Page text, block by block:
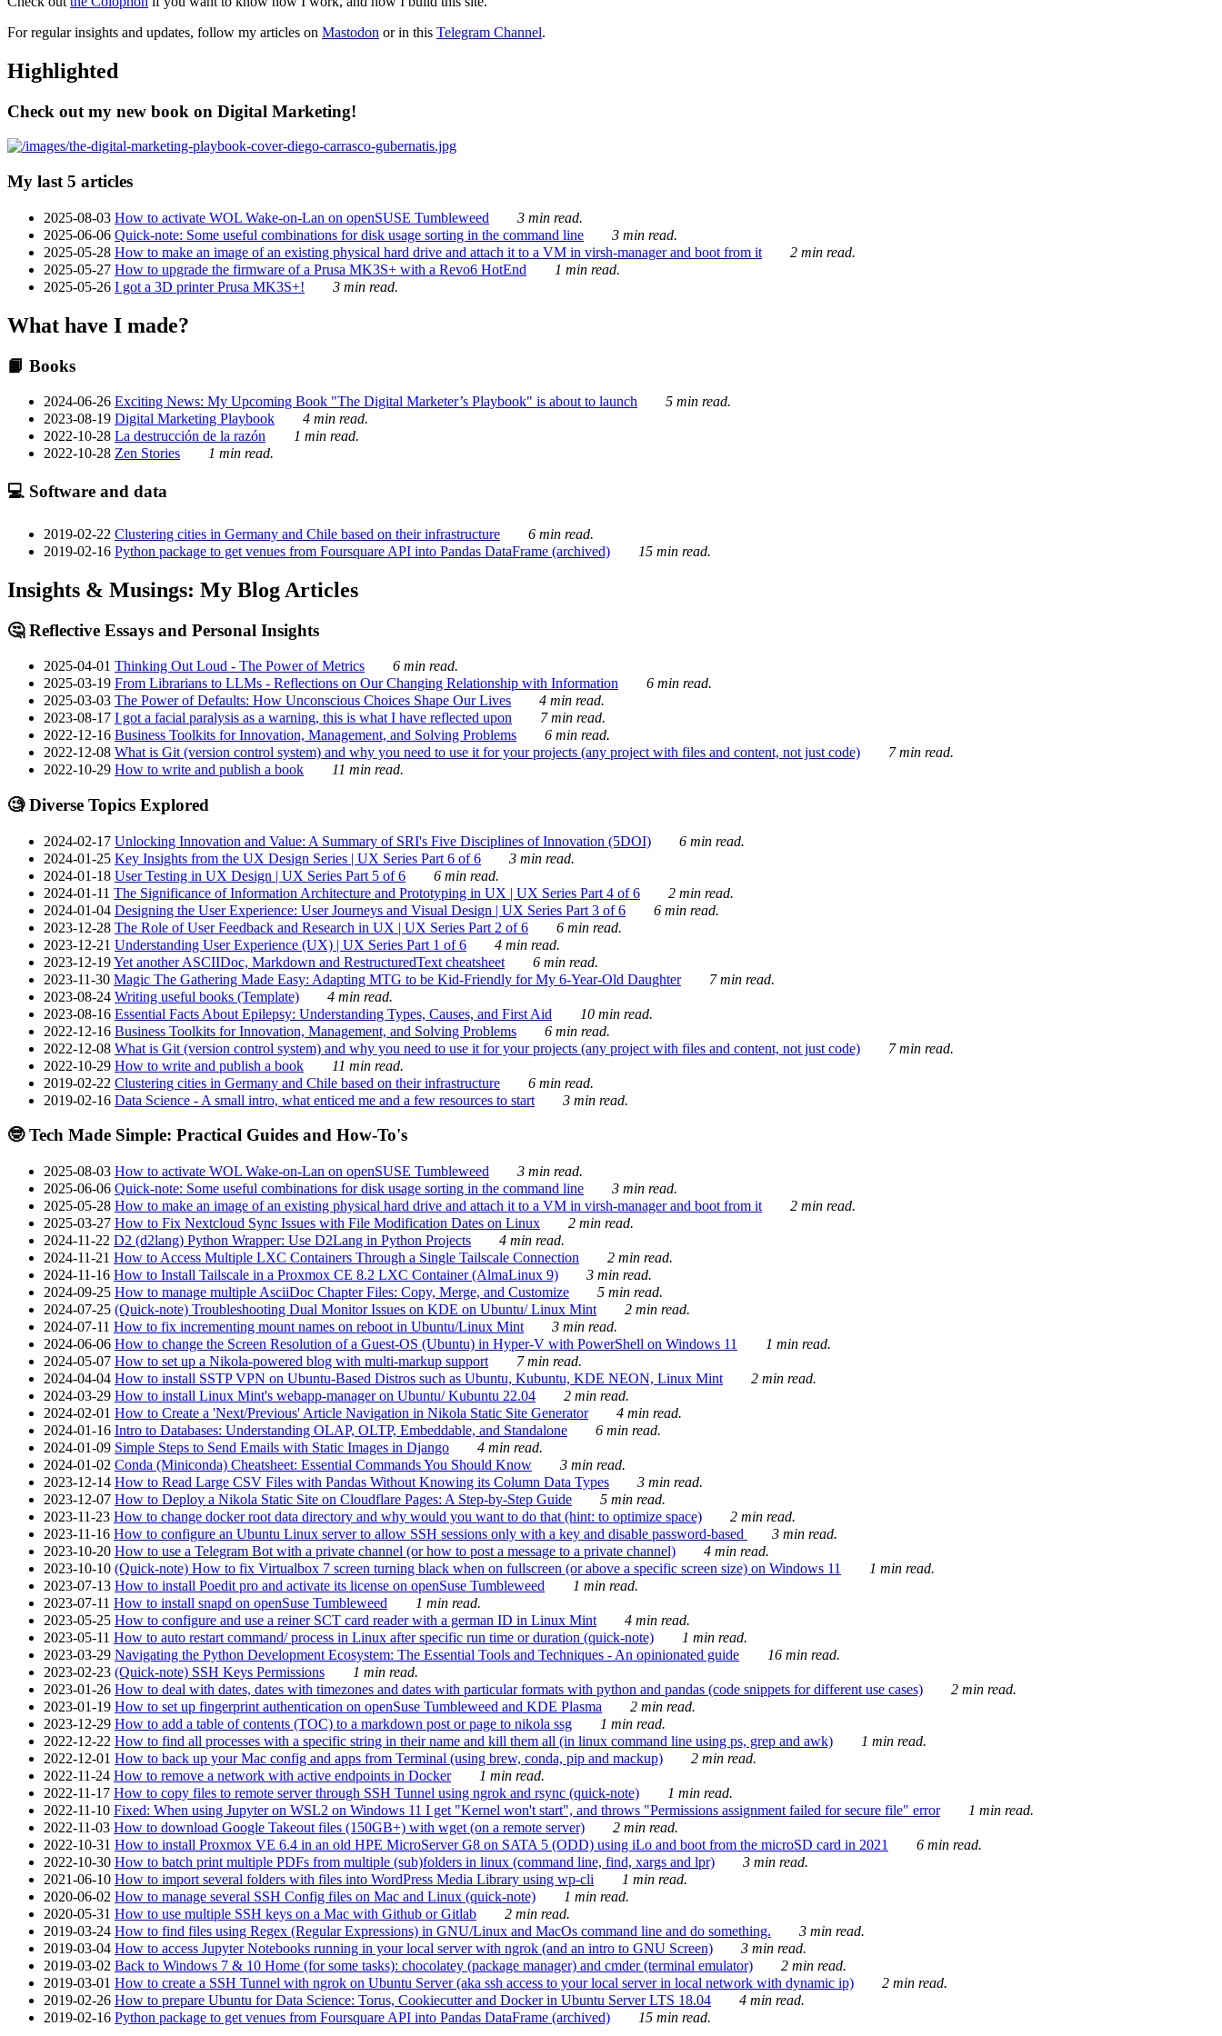
For regular insights and updates, follow my articles on Mastodon or in this Telegram Channel.
Highlighted
Check out my new book on Digital Marketing!
My last 5 articles
2025-08-03 How to activate WOL Wake-on-Lan on openSUSE Tumbleweed
3 min read.
2025-06-06 Quick-note: Some useful combinations for disk usage sorting in the command line
3 min read.
2025-05-28 How to make an image of an existing physical hard drive and attach it to a VM in virsh-manager and boot from it
2 min read.
2025-05-27 How to upgrade the firmware of a Prusa MK3S+ with a Revo6 HotEnd
1 min read.
2025-05-26 I got a 3D printer Prusa MK3S+! 3 min read.
What have I made?
📙 Books
2024-06-26 Exciting News: My Upcoming Book "The Digital Marketer’s Playbook" is about to launch
5 min read.
2023-08-19 Digital Marketing Playbook
4 min read.
2022-10-28 La destrucción de la razón
1 min read.
2022-10-28 Zen Stories 1 min read.
💻 Software and data
2019-02-22 Clustering cities in Germany and Chile based on their infrastructure
6 min read.
2019-02-16 Python package to get venues from Foursquare API into Pandas DataFrame (archived) 15 min read.
Insights & Musings: My Blog Articles
🤔 Reflective Essays and Personal Insights
2025-04-01 Thinking Out Loud - The Power of Metrics
6 min read.
2025-03-19 From Librarians to LLMs - Reflections on Our Changing Relationship with Information
6 min read.
2025-03-03 The Power of Defaults: How Unconscious Choices Shape Our Lives
4 min read.
2023-08-17 I got a facial paralysis as a warning, this is what I have reflected upon
7 min read.
2022-12-16 Business Toolkits for Innovation, Management, and Solving Problems
6 min read.
2022-12-08 What is Git (version control system) and why you need to use it for your projects (any project with files and content, not just code)
7 min read.
2022-10-29 How to write and publish a book 11 min read.
🧐 Diverse Topics Explored
2024-02-17 Unlocking Innovation and Value: A Summary of SRI's Five Disciplines of Innovation (5DOI)
6 min read.
2024-01-25 Key Insights from the UX Design Series | UX Series Part 6 of 6
3 min read.
2024-01-18 User Testing in UX Design | UX Series Part 5 of 6
6 min read.
2024-01-11 The Significance of Information Architecture and Prototyping in UX | UX Series Part 4 of 6
2 min read.
2024-01-04 Designing the User Experience: User Journeys and Visual Design | UX Series Part 3 of 6
6 min read.
2023-12-28 The Role of User Feedback and Research in UX | UX Series Part 2 of 6
6 min read.
2023-12-21 Understanding User Experience (UX) | UX Series Part 1 of 6
4 min read.
2023-12-19Yet another ASCIIDoc, Markdown and RestructuredText cheatsheet
6 min read.
2023-11-30 Magic The Gathering Made Easy: Adapting MTG to be Kid-Friendly for My 6-Year-Old Daughter
7 min read.
2023-08-24 Writing useful books (Template)
4 min read.
2023-08-16 Essential Facts About Epilepsy: Understanding Types, Causes, and First Aid
10 min read.
2022-12-16 Business Toolkits for Innovation, Management, and Solving Problems
6 min read.
2022-12-08 What is Git (version control system) and why you need to use it for your projects (any project with files and content, not just code)
7 min read.
2022-10-29 How to write and publish a book
11 min read.
2019-02-22 Clustering cities in Germany and Chile based on their infrastructure
6 min read.
2019-02-16 Data Science - A small intro, what enticed me and a few resources to start 3 min read.
🤓 Tech Made Simple: Practical Guides and How-To's
2025-08-03 How to activate WOL Wake-on-Lan on openSUSE Tumbleweed
3 min read.
2025-06-06 Quick-note: Some useful combinations for disk usage sorting in the command line
3 min read.
2025-05-28 How to make an image of an existing physical hard drive and attach it to a VM in virsh-manager and boot from it
2 min read.
2025-03-27 How to Fix Nextcloud Sync Issues with File Modification Dates on Linux
2 min read.
2024-11-22 D2 (d2lang) Python Wrapper: Use D2Lang in Python Projects
4 min read.
2024-11-21 How to Access Multiple LXC Containers Through a Single Tailscale Connection
2 min read.
2024-11-16 How to Install Tailscale in a Proxmox CE 8.2 LXC Container (AlmaLinux 9)
3 min read.
2024-09-25 How to manage multiple AsciiDoc Chapter Files: Copy, Merge, and Customize
5 min read.
2024-07-25 (Quick-note) Troubleshooting Dual Monitor Issues on KDE on Ubuntu/ Linux Mint
2 min read.
2024-07-11 How to fix incrementing mount names on reboot in Ubuntu/Linux Mint
3 min read.
2024-06-06 How to change the Screen Resolution of a Guest-OS (Ubuntu) in Hyper-V with PowerShell on Windows 11
1 min read.
2024-05-07 How to set up a Nikola-powered blog with multi-markup support
7 min read.
2024-04-04 How to install SSTP VPN on Ubuntu-Based Distros such as Ubuntu, Kubuntu, KDE NEON, Linux Mint
2 min read.
2024-03-29 How to install Linux Mint's webapp-manager on Ubuntu/ Kubuntu 22.04
2 min read.
2024-02-01 How to Create a 'Next/Previous' Article Navigation in Nikola Static Site Generator
4 min read.
2024-01-16 Intro to Databases: Understanding OLAP, OLTP, Embeddable, and Standalone
6 min read.
2024-01-09 Simple Steps to Send Emails with Static Images in Django
4 min read.
2024-01-02 Conda (Miniconda) Cheatsheet: Essential Commands You Should Know
3 min read.
2023-12-14 How to Read Large CSV Files with Pandas Without Knowing its Column Data Types
3 min read.
2023-12-07 How to Deploy a Nikola Static Site on Cloudflare Pages: A Step-by-Step Guide
5 min read.
2023-11-23 How to change docker root data directory and why would you want to do that (hint: to optimize space)
2 min read.
2023-11-16 How to configure an Ubuntu Linux server to allow SSH sessions only with a key and disable password-based
3 min read.
2023-10-20 How to use a Telegram Bot with a private channel (or how to post a message to a private channel)
4 min read.
2023-10-10 (Quick-note) How to fix Virtualbox 7 screen turning black when on fullscreen (or above a specific screen size) on Windows 11
1 min read.
2023-07-13 How to install Poedit pro and activate its license on openSuse Tumbleweed
1 min read.
2023-07-11 How to install snapd on openSuse Tumbleweed
1 min read.
2023-05-25 How to configure and use a reiner SCT card reader with a german ID in Linux Mint
4 min read.
2023-05-11 How to auto restart command/ process in Linux after specific run time or duration (quick-note)
1 min read.
2023-03-29 Navigating the Python Development Ecosystem: The Essential Tools and Techniques - An opinionated guide
16 min read.
2023-02-23 (Quick-note) SSH Keys Permissions
1 min read.
2023-01-26 How to deal with dates, dates with timezones and dates with particular formats with python and pandas (code snippets for different use cases)
2 min read.
2023-01-19 How to set up fingerprint authentication on openSuse Tumbleweed and KDE Plasma
2 min read.
2023-12-29 How to add a table of contents (TOC) to a markdown post or page to nikola ssg
1 min read.
2022-12-22 How to find all processes with a specific string in their name and kill them all (in linux command line using ps, grep and awk)
1 min read.
2022-12-01 How to back up your Mac config and apps from Terminal (using brew, conda, pip and mackup)
2 min read.
2022-11-24 How to remove a network with active endpoints in Docker
1 min read.
2022-11-17 How to copy files to remote server through SSH Tunnel using ngrok and rsync (quick-note)
1 min read.
2022-11-10 Fixed: When using Jupyter on WSL2 on Windows 11 I get "Kernel won't start", and throws "Permissions assignment failed for secure file" error
1 min read.
2022-11-03 How to download Google Takeout files (150GB+) with wget (on a remote server)
2 min read.
2022-10-31 How to install Proxmox VE 6.4 in an old HPE MicroServer G8 on SATA 5 (ODD) using iLo and boot from the microSD card in 2021
6 min read.
2022-10-30 How to batch print multiple PDFs from multiple (sub)folders in linux (command line, find, xargs and lpr)
3 min read.
2021-06-10 How to import several folders with files into WordPress Media Library using wp-cli
1 min read.
2020-06-02 How to manage several SSH Config files on Mac and Linux (quick-note)
1 min read.
2020-05-31 How to use multiple SSH keys on a Mac with Github or Gitlab
2 min read.
2019-03-24 How to find files using Regex (Regular Expressions) in GNU/Linux and MacOs command line and do something.
3 min read.
2019-03-04 How to access Jupyter Notebooks running in your local server with ngrok (and an intro to GNU Screen)
3 min read.
2019-03-02 Back to Windows 7 & 10 Home (for some tasks): chocolatey (package manager) and cmder (terminal emulator)
2 min read.
2019-03-01 How to create a SSH Tunnel with ngrok on Ubuntu Server (aka ssh access to your local server in local network with dynamic ip)
2 min read.
2019-02-26 How to prepare Ubuntu for Data Science: Torus, Cookiecutter and Docker in Ubuntu Server LTS 18.04
4 min read.
2019-02-16 Python package to get venues from Foursquare API into Pandas DataFrame (archived) 15 min read.